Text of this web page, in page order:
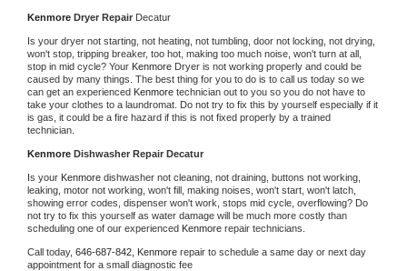
Kenmore Dryer Repair Decatur
Is your dryer not starting, not heating, not tumbling, door not locking, not drying,
won't stop, tripping breaker, too hot, making too much noise, won't turn at all,
stop in mid cycle? Your Kenmore Dryer is not working properly and could be
caused by many things. The best thing for you to do is to call us today so we
can get an experienced Kenmore technician out to you so you do not have to
take your clothes to a laundromat. Do not try to fix this by yourself especially if it
is gas, it could be a fire hazard if this is not fixed properly by a trained
technician.
Kenmore Dishwasher Repair Decatur
Is your Kenmore dishwasher not cleaning, not draining, buttons not working,
leaking, motor not working, won't fill, making noises, won't start, won't latch,
showing error codes, dispenser won't work, stops mid cycle, overflowing? Do
not try to fix this yourself as water damage will be much more costly than
scheduling one of our experienced Kenmore repair technicians.
Call today, 646-687-842, Kenmore repair to schedule a same day or next day
appointment for a small diagnostic fee